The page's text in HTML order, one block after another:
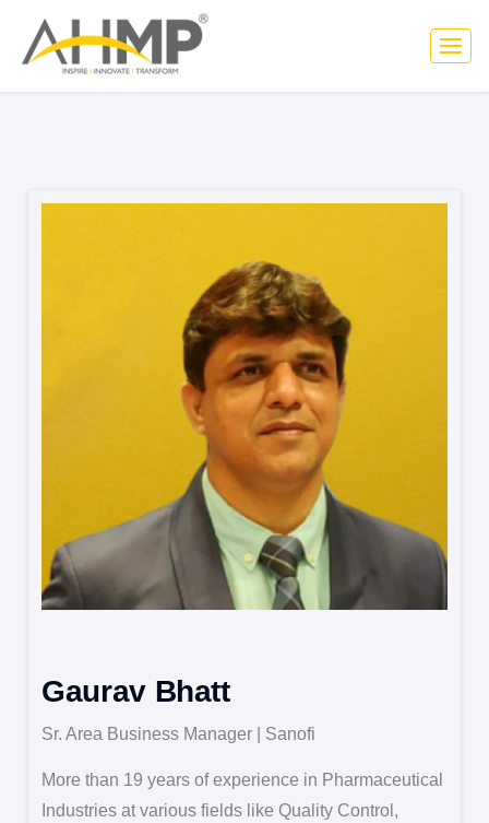
Gaurav Bhatt
Sr. Area Business Manager | Sanofi
More than 19 years of experience in Pharmaceutical
Industries at various fields like Quality Control,